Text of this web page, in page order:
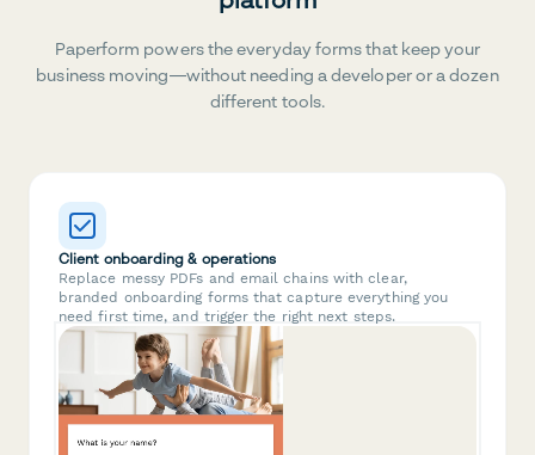
Paperform powers the everyday forms that keep your
business moving—without needing a developer or a dozen
different tools.
Client onboarding & operations
Replace messy PDFs and email chains with clear,
branded onboarding forms that capture everything you
need first time, and trigger the right next steps.